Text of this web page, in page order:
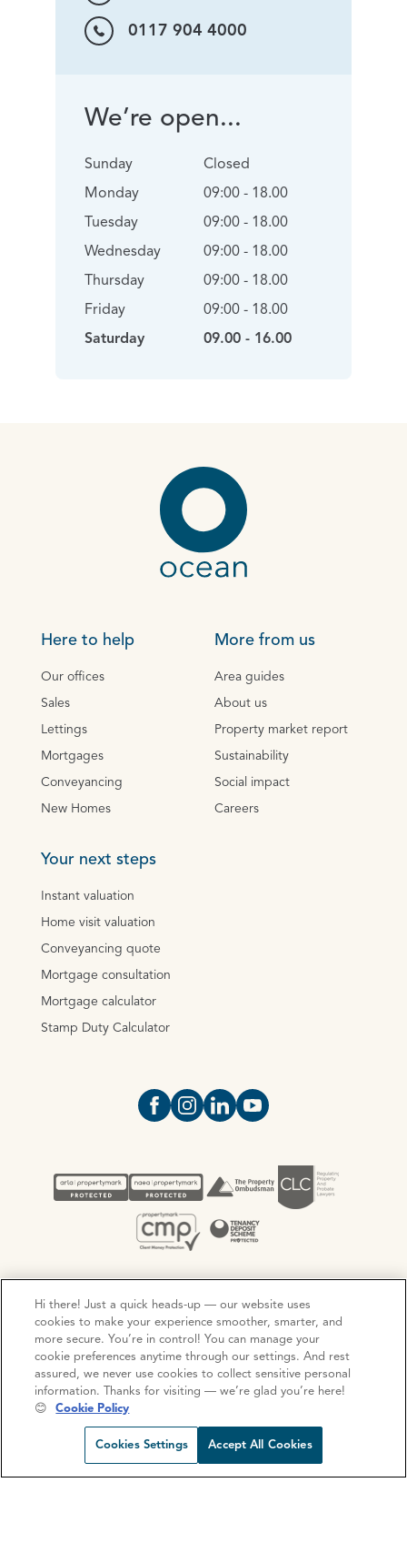
Request viewing Call us
0117 904 4000
We’re open...
Sunday
Monday
Tuesday
Wednesday
Thursday
Friday
Saturday
Closed
09:00 - 18.00
09:00 - 18.00
09:00 - 18.00
09:00 - 18.00
09:00 - 18.00
09.00 - 16.00
Here to help
Our offices
Sales
Lettings
Mortgages
Conveyancing
New Homes
More from us
Area guides
About us
Property market report
Sustainability
Social impact
Careers
Your next steps
Instant valuation
Home visit valuation
Conveyancing quote
Mortgage consultation
Mortgage calculator
Stamp Duty Calculator
Open https://www.facebook.com/
Open https://
Open https://
Open https://
Privacy Policy Cookie Policy Terms and Conditions
Complaints procedure
© Copyright 2026 Ocean Estate Agents LTD Company
Registration No. 3111972. VAT No. 151 106 851
Site by Mentor Digital
Hi there! Just a quick heads-up — our website uses
cookies to make your experience smoother, smarter, and
more secure. You’re in control! You can manage your
cookie preferences anytime through our settings. And rest
assured, we never use cookies to collect sensitive personal
information. Thanks for visiting — we’re glad you’re here!
😊
Cookie Policy
Cookies Settings Accept All Cookies